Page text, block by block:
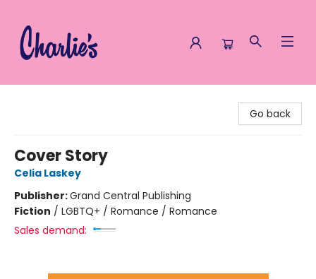
Go back
Cover Story
Celia Laskey
Publisher:Grand Central Publishing
Fiction / LGBTQ+ / Romance / Romance
Sales demand: